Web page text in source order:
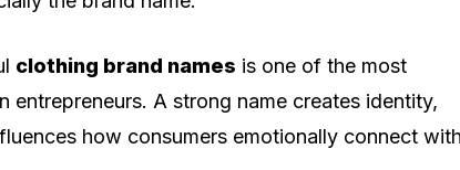
clothing brand names is one of the most
entrepreneurs. A strong name creates identity,
how consumers emotionally connect with